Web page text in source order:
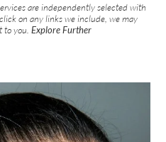
are independently selected with
on any links we include, we may
to you.Explore Further